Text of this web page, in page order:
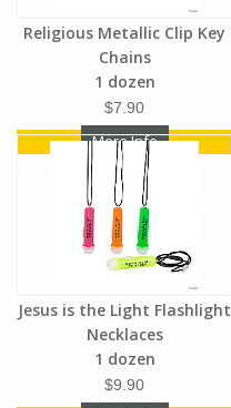
Religious Metallic Clip Key
Chains
1 dozen
$7.90
More Info
Jesus is the Light Flashlight
Necklaces
1 dozen
$9.90